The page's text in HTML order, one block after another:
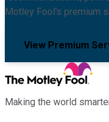
Motley Fool's premium
View Premium
Making the world